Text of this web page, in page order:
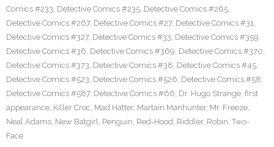
Comics #233, Detective Comics #235, Detective Comics #265,
Detective Comics #267, Detective Comics #27, Detective Comics #31,
Detective Comics #327, Detective Comics #33, Detective Comics #359,
Detective Comics #36, Detective Comics #369, Detective Comics #370,
Detective Comics #373, Detective Comics #38, Detective Comics #45,
Detective Comics #523, Detective Comics #526, Detective Comics #58,
Detective Comics #587, Detective Comics #66, Dr. Hugo Strange, first
appearance, Killer Croc, Mad Hatter, Martain Manhunter, Mr. Freeze,
Neal Adams, New Batgirl, Penguin, Red-Hood, Riddler, Robin, Two-
Face